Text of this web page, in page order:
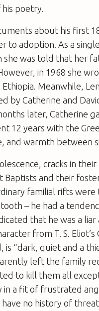
poetry.
about his first
to adoption. As a
was told that her
in 1968 she
Meanwhile,
by Catherine and
later, Catherine
12 years with the
and warmth between
cracks in
and their
familial rifts
– he had a
that he was a liar
from T. S. Eliot’s
is “dark, quiet and a
left the family
to kill them all
a fit of frustrated
no history of